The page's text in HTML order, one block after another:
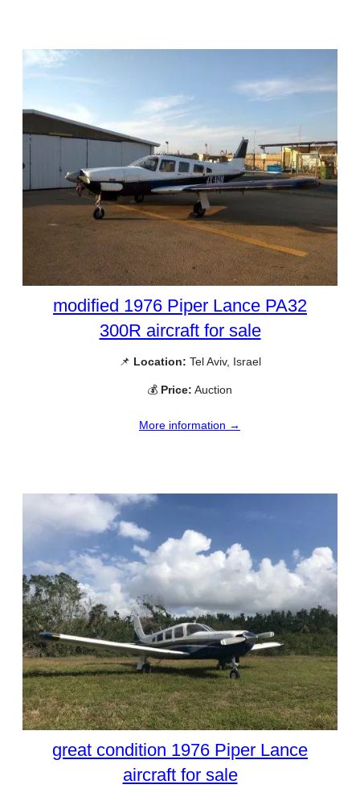
modified 1976 Piper Lance PA32
300R aircraft for sale
📌 Location: Tel Aviv, Israel
💰 Price: Auction
More information →
great condition 1976 Piper Lance
aircraft for sale